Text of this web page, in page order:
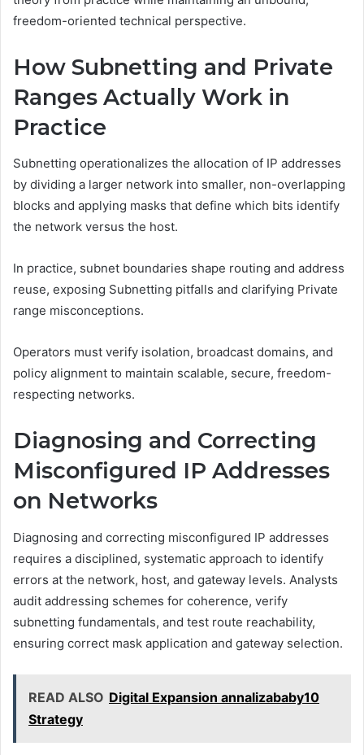
freedom-oriented technical perspective.
How Subnetting and Private
Ranges Actually Work in
Practice
Subnetting operationalizes the allocation of IP addresses
by dividing a larger network into smaller, non-overlapping
blocks and applying masks that define which bits identify
the network versus the host.
In practice, subnet boundaries shape routing and address
reuse, exposing Subnetting pitfalls and clarifying Private
range misconceptions.
Operators must verify isolation, broadcast domains, and
policy alignment to maintain scalable, secure, freedom-
respecting networks.
Diagnosing and Correcting
Misconfigured IP Addresses
on Networks
Diagnosing and correcting misconfigured IP addresses
requires a disciplined, systematic approach to identify
errors at the network, host, and gateway levels. Analysts
audit addressing schemes for coherence, verify
subnetting fundamentals, and test route reachability,
ensuring correct mask application and gateway selection.
READ ALSO Digital Expansion annalizababy10
Strategy